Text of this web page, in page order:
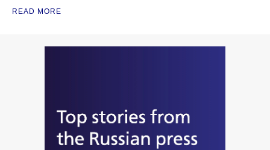
READ MORE